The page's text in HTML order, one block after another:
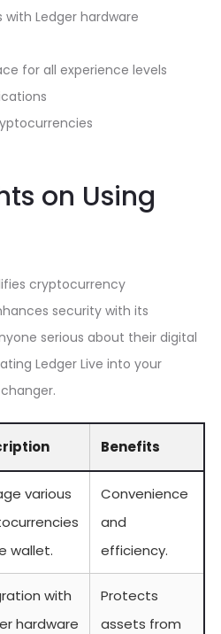
Ledger hardware
for all experience levels
on Using
cryptocurrency
security with its
serious about their digital
Ledger Live into your
Benefits
various
wallet.
Convenience
and
efficiency.
with
hardware
Protects
assets from